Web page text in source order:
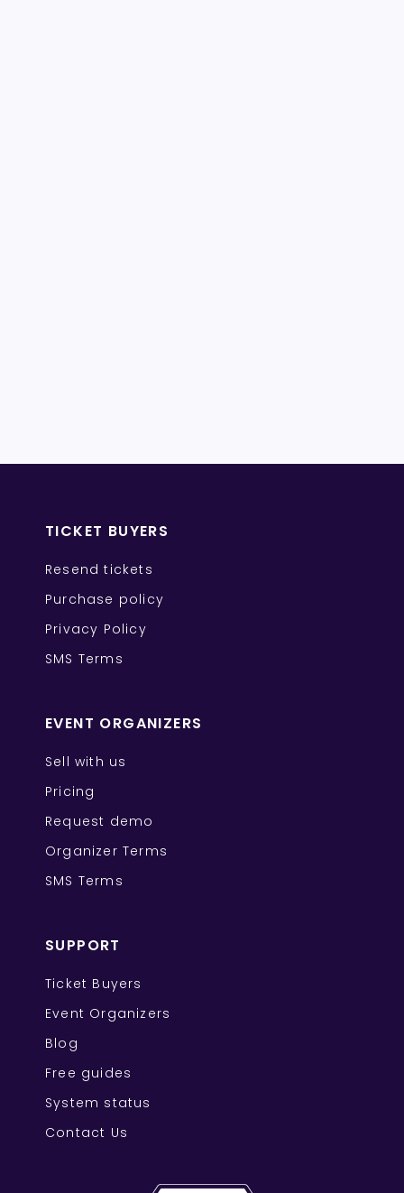
TICKET BUYERS
Resend tickets
Purchase policy
Privacy Policy
SMS Terms
EVENT ORGANIZERS
Sell with us
Pricing
Request demo
Organizer Terms
SMS Terms
SUPPORT
Ticket Buyers
Event Organizers
Blog
Free guides
System status
Contact Us